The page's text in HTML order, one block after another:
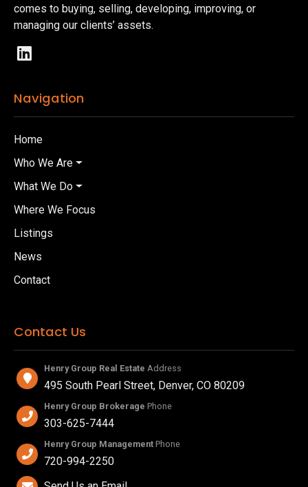
comes to buying, selling, developing, improving, or
managing our clients’ assets.
Navigation
Home
Who We Are
What We Do
Where We Focus
Listings
News
Contact
Contact Us
Henry Group Real Estate Address
495 South Pearl Street, Denver, CO 80209
Henry Group Brokerage Phone
303-625-7444
Henry Group Management Phone
720-994-2250